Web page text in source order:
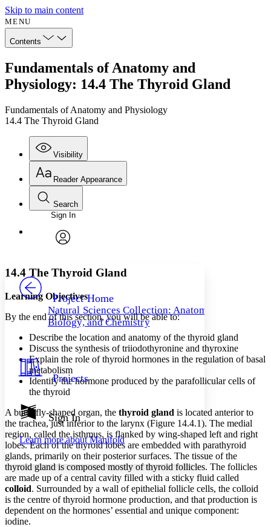
Skip to main content
MENU
Contents
Fundamentals of Anatomy and
Physiology: 14.4 The Thyroid Gland
Fundamentals of Anatomy and Physiology
14.4 The Thyroid Gland
Visibility
Annotations
Others
Your highlights
Resources
Show all
Show all Hide all
Reader Appearance
Font
Font style
Decrease font size
Decrease font size Increase font size
Color Scheme
Light
Dark
abc Low
abc High
Margins
Increase text margins Decrease text margins
Search
Enter search criteria
Search within:
PROJECT
Sign In
Project Home
Natural Sciences Collection: Anatomy,
Biology, and Chemistry
Projects
Sign In
Learn more aboutManifold
14.4 The Thyroid Gland
Learning Objectives
By the end of this section, you will be able to:
Describe the location and anatomy of the thyroid gland
Discuss the synthesis of triiodothyronine and thyroxine
Explain the role of thyroid hormones in the regulation of basal
metabolism
Identify the hormone produced by the parafollicular cells of
the thyroid
A butterfly-shaped organ, the thyroid gland is located anterior to
the trachea, just inferior to the larynx (Figure 14.4.1). The medial
region, called the isthmus, is flanked by wing-shaped left and right
lobes. Each of the thyroid lobes are embedded with parathyroid
glands, primarily on their posterior surfaces. The tissue of the
thyroid gland is composed mostly of thyroid follicles. The follicles
are made up of a central cavity filled with a sticky fluid called
colloid. Surrounded by a wall of epithelial follicle cells, the colloid
is the centre of thyroid hormone production, and that production is
dependent on the hormones’ essential and unique component:
iodine.